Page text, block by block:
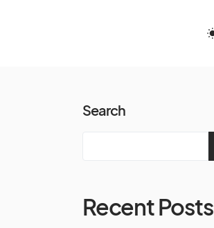
Search
Recent Posts